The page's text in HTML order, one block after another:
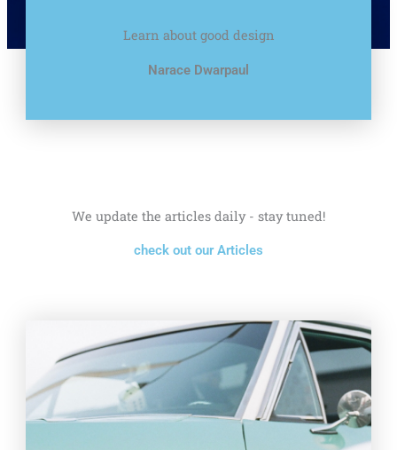
Learn about good design
Narace Dwarpaul
We update the articles daily - stay tuned!
check out our Articles